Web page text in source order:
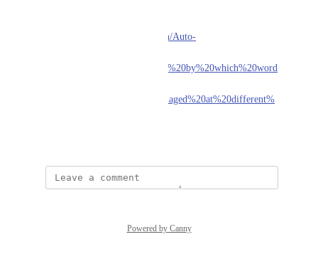
https://docs.moodle.org/310/en/Auto-
linking%20is%20a%20feature%20by%20which%20word
linking%20can%20be%20managed%20at%20different%
Powered by Canny